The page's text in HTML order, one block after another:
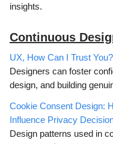
insights.
Continuous D
UX, How Can I Trust You?
Designers can foster
design, and building
Cookie Consent Design:
Influence Privacy
Design patterns used in